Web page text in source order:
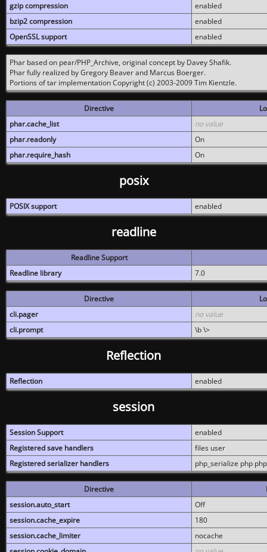
gzip compression
enabled
bzip2 compression
enabled
OpenSSL support
enabled
Phar based on pear/PHP_Archive, original concept by Davey Shafik.
Phar fully realized by Gregory Beaver and Marcus Boerger.
Portions of tar implementation Copyright (c) 2003-2009 Tim Kientzle.
Directive
phar.cache_list
no value
phar.readonly
On
phar.require_hash
On
posix
POSIX support enabled
readline
Readline Support
Readline library
7.0
Directive
cli.pager
no value
cli.prompt
\b \>
Reflection
Reflection enabled
session
Session Support
enabled
Registered save handlers
files user
Registered serializer handlers
php_serialize php
Directive
session.auto_start
Off
session.cache_expire
180
session.cache_limiter
nocache